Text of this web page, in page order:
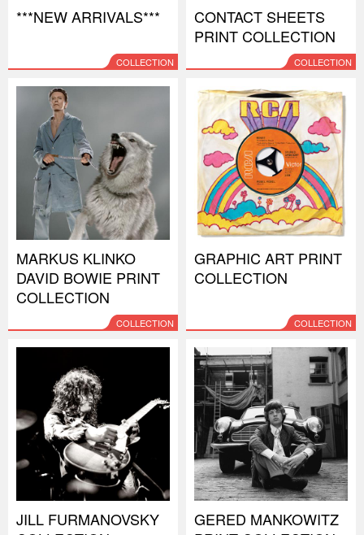
***NEW ARRIVALS***
COLLECTION
CONTACT SHEETS
PRINT COLLECTION
COLLECTION
MARKUS KLINKO
DAVID BOWIE PRINT
COLLECTION
COLLECTION
GRAPHIC ART PRINT
COLLECTION
COLLECTION
JILL FURMANOVSKY
GERED MANKOWITZ